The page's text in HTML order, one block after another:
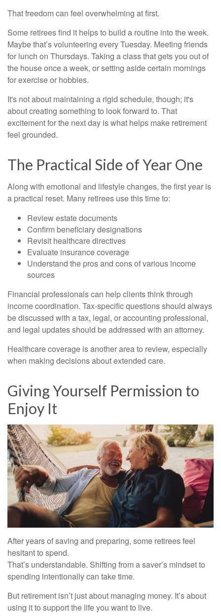
That freedom can feel overwhelming at first.
Some retirees find it helps to build a routine into the week.
Maybe that’s volunteering every Tuesday. Meeting friends
for lunch on Thursdays. Taking a class that gets you out of
the house once a week, or setting aside certain mornings
for exercise or hobbies.
It's not about maintaining a rigid schedule, though; it's
about creating something to look forward to. That
excitement for the next day is what helps make retirement
feel grounded.
The Practical Side of Year One
Along with emotional and lifestyle changes, the first year is
a practical reset. Many retirees use this time to:
Review estate documents
Confirm beneficiary designations
Revisit healthcare directives
Evaluate insurance coverage
Understand the pros and cons of various income
sources
Financial professionals can help clients think through
income coordination. Tax-specific questions should always
be discussed with a tax, legal, or accounting professional,
and legal updates should be addressed with an attorney.
Healthcare coverage is another area to review, especially
when making decisions about extended care.
Giving Yourself Permission to
Enjoy It
After years of saving and preparing, some retirees feel
hesitant to spend.
That’s understandable. Shifting from a saver’s mindset to
spending intentionally can take time.
But retirement isn’t just about managing money. It’s about
using it to support the life you want to live.